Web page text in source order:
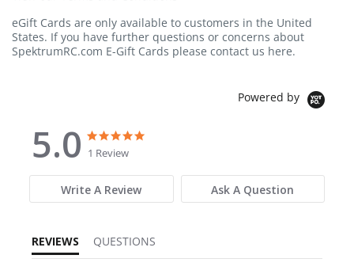
eGift Cards are only available to customers in the United
States. If you have further questions or concerns about
SpektrumRC.com E-Gift Cards please contact us here.
Powered by
5.0
5.0 star rating
1 Review
Write A Review Ask A Question
REVIEWS QUESTIONS